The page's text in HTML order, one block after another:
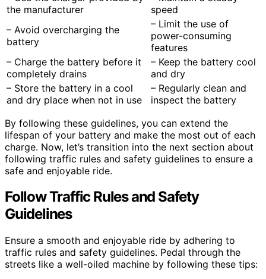
the manufacturer
speed
– Avoid overcharging the
battery
– Limit the use of
power-consuming
features
– Charge the battery before it
completely drains
– Keep the battery cool
and dry
– Store the battery in a cool
and dry place when not in use
– Regularly clean and
inspect the battery
By following these guidelines, you can extend the
lifespan of your battery and make the most out of each
charge. Now, let’s transition into the next section about
following traffic rules and safety guidelines to ensure a
safe and enjoyable ride.
Follow Traffic Rules and Safety
Guidelines
Ensure a smooth and enjoyable ride by adhering to
traffic rules and safety guidelines. Pedal through the
streets like a well-oiled machine by following these tips: